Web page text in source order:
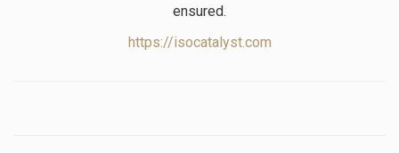
ensured.
https://isocatalyst.com